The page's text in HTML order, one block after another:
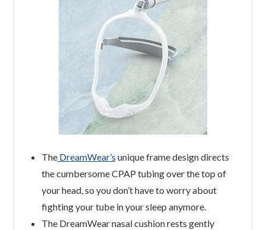
TheDreamWear’s unique frame design directs
the cumbersome CPAP tubing over the top of
your head, so you don’t have to worry about
fighting your tube in your sleep anymore.
The DreamWear nasal cushion rests gently